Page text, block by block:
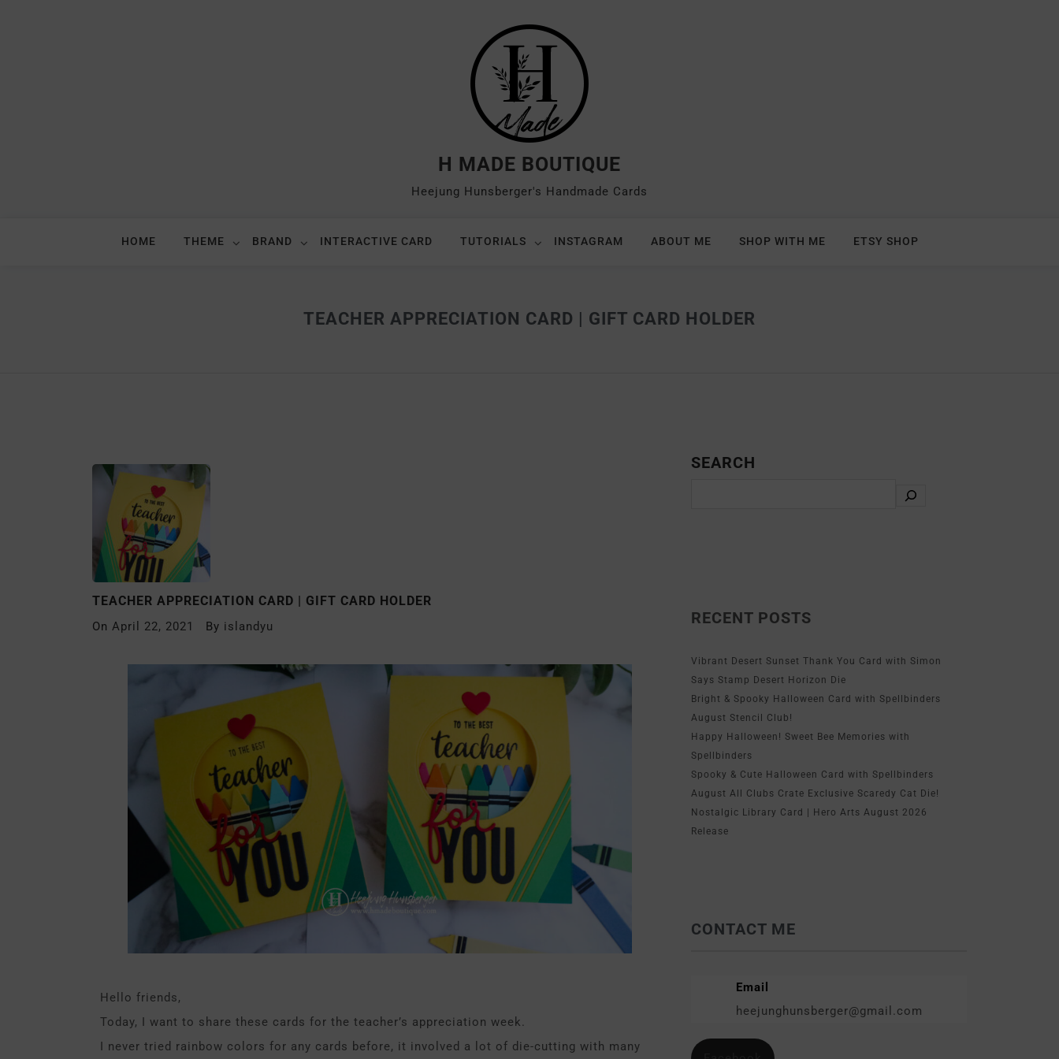
H MADE BOUTIQUE
Heejung Hunsberger's Handmade Cards
HOME THEME BRAND INTERACTIVE CARD TUTORIALS INSTAGRAM ABOUT ME SHOP WITH ME ETSY SHOP
TEACHER APPRECIATION CARD | GIFT CARD HOLDER
TEACHER APPRECIATION CARD | GIFT CARD HOLDER
On April 22, 2021 By islandyu
Hello friends,
Today, I want to share these cards for the teacher’s appreciation week.
I never tried rainbow colors for any cards before, it involved a lot of die-cutting with many
SEARCH
RECENT POSTS
Vibrant Desert Sunset Thank You Card with Simon
Says Stamp Desert Horizon Die
Bright & Spooky Halloween Card with Spellbinders
August Stencil Club!
Happy Halloween! Sweet Bee Memories with
Spellbinders
Spooky & Cute Halloween Card with Spellbinders
August All Clubs Crate Exclusive Scaredy Cat Die!
Nostalgic Library Card | Hero Arts August 2026
Release
CONTACT ME
Email
heejunghunsberger@gmail.com